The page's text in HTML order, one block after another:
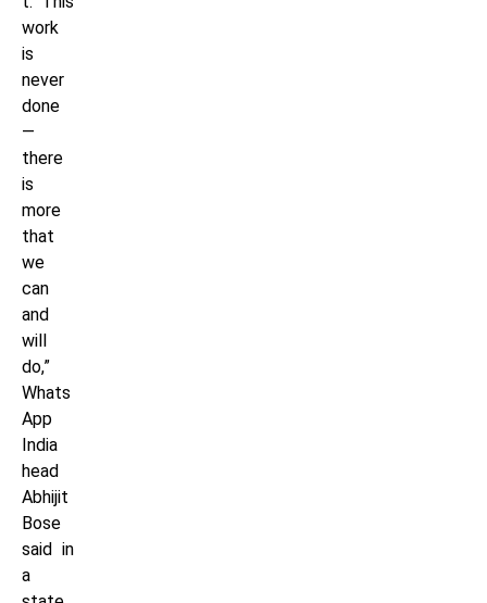
work
is
never
done
—
there
is
more
that
we
can
and
will
do,”
Whats
App
India
head
Abhijit
Bose
said in
a